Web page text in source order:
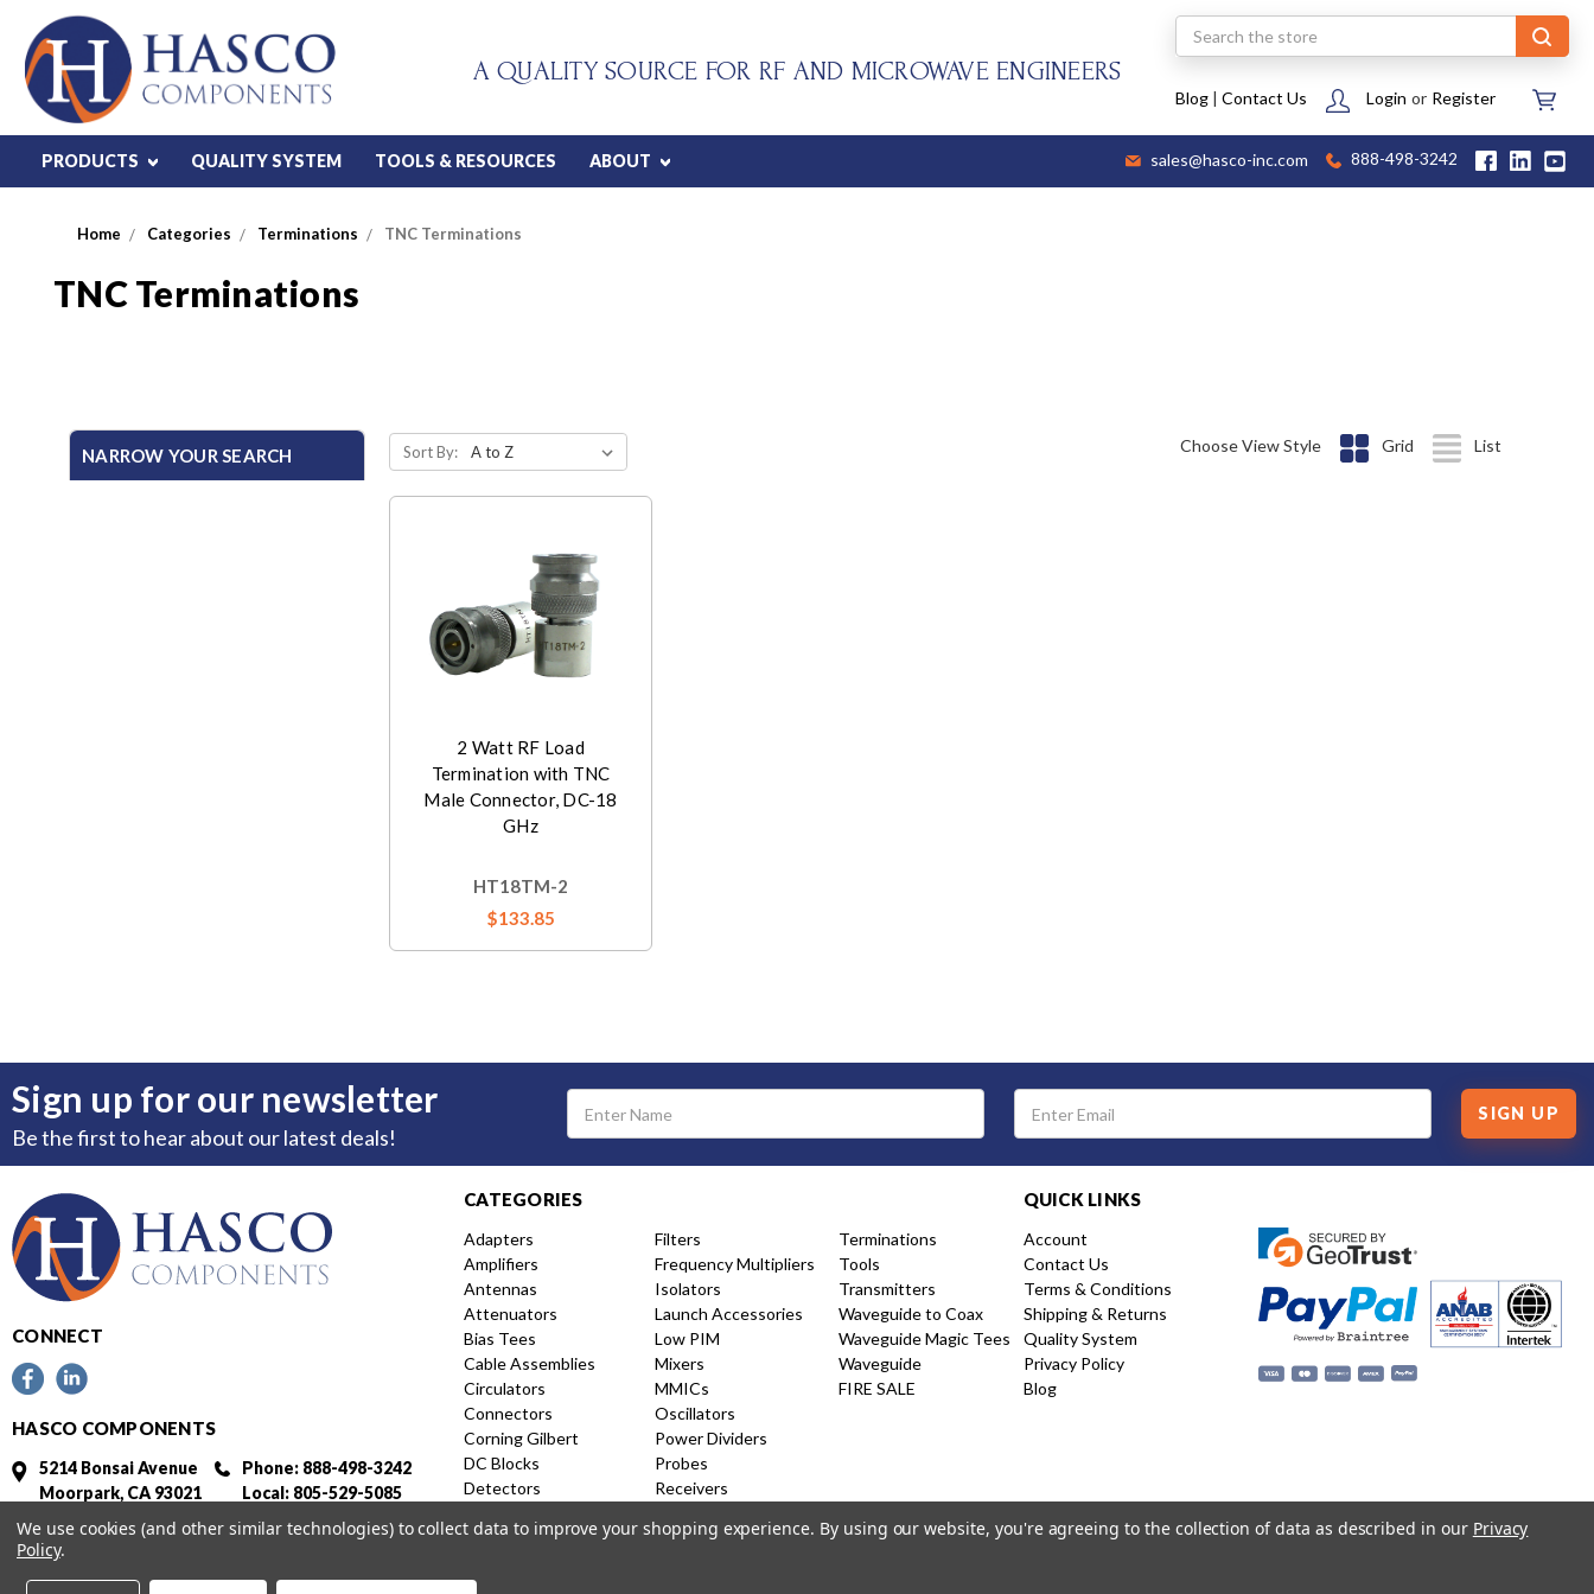
A QUALITY SOURCE FOR RF AND MICROWAVE ENGINEERS
Search
Blog| Contact Us Login or Register
PRODUCTS QUALITY SYSTEM TOOLS & RESOURCES ABOUT sales@hasco-inc.com 888-498-3242
Home Categories Terminations TNC Terminations
TNC Terminations
NARROW YOUR SEARCH Sort By: Choose View Style Grid List
2 Watt RF Load
Termination with TNC
Male Connector, DC-18
GHz
HT18TM-2
$133.85
Sign up for our newsletter
Be the first to hear about our latest deals!
Email
Address
SIGN UP
CONNECT
HASCO COMPONENTS
5214 Bonsai Avenue
Moorpark, CA 93021
Phone: 888-498-3242
Local: 805-529-5085
Fax: 805-529-5364
CATEGORIES
Adapters
Amplifiers
Antennas
Attenuators
Bias Tees
Cable Assemblies
Circulators
Connectors
Corning Gilbert
DC Blocks
Detectors
Distribution Amplifiers
Filters
Frequency Multipliers
Isolators
Launch Accessories
Low PIM
Mixers
MMICs
Oscillators
Power Dividers
Probes
Receivers
Shorts and Caps
Terminations
Tools
Transmitters
Waveguide to Coax
Waveguide Magic Tees
Waveguide
FIRE SALE
QUICK LINKS
Account
Contact Us
Terms & Conditions
Shipping & Returns
Quality System
Privacy Policy
Blog
We use cookies (and other similar technologies) to collect data to improve your shopping experience. By using our website, you're agreeing to the collection of data as described in our Privacy
Policy.